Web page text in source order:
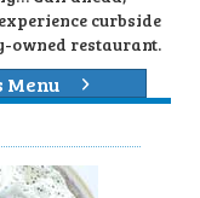
curbside
owned restaurant.
Menu